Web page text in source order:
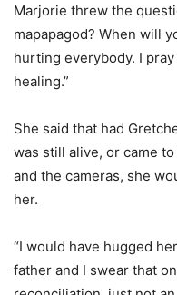
Marjorie threw the
mapapagod? When will
hurting everybody. I
healing.”
She said that had
was still alive, or came
and the cameras, she
her.
“I would have hugged
father and I swear that